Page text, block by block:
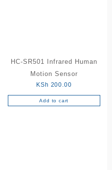
HC-SR501 Infrared Human
Motion Sensor
KSh 200.00
Add to cart